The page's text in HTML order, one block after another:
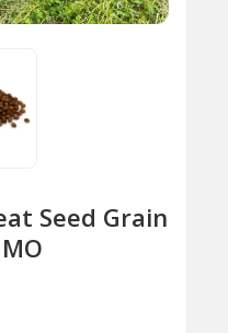
Seed Grain